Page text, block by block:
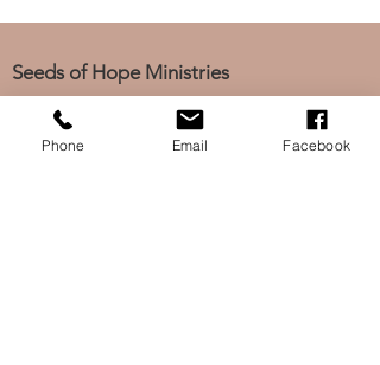
Seeds of Hope Ministries
1700 Broadway, Camden, NJ 08104
Tel: (856) 963-0312
Phone Email Facebook